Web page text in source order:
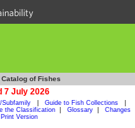
of Fishes
7 July 2026
Subfamily Guide to Fish Collections
the Classification Glossary
Changes
Version